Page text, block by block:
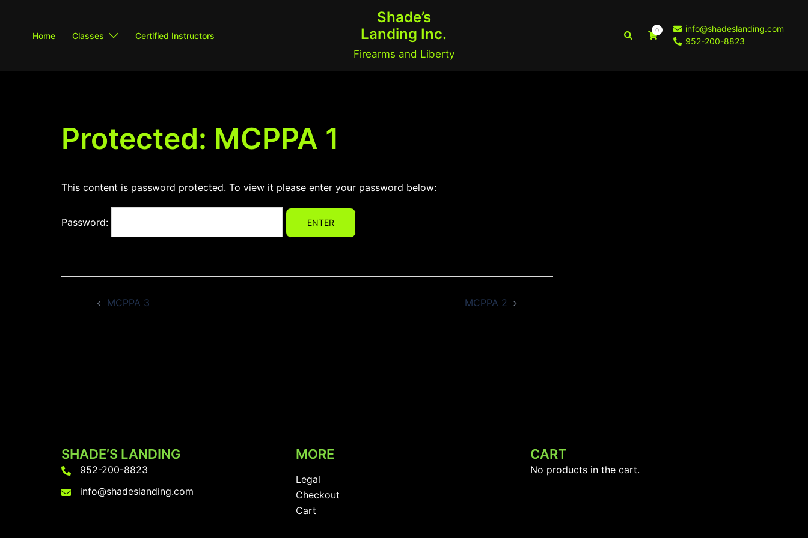
contentHome Classes Certified Instructors
Shade’s
Landing Inc.
Firearms and Liberty
Search 0
info@shadeslanding.com
952-200-8823
Protected: MCPPA 1
This content is password protected. To view it please enter your password below:
Password:
MCPPA 3 MCPPA 2
SHADE’S LANDING
952-200-8823
info@shadeslanding.com
MORE
Legal
Checkout
Cart
CART
No products in the cart.